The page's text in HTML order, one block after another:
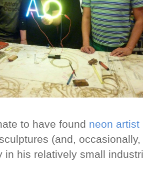
to have found neon artist
(and,
his relatively small